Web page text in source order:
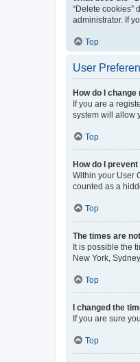
“Delete cookies”
administrator. If
Top
User
How do I
If you are a
system will allow
Top
How do I
Within your User
counted as a
Top
The times are
It is possible the
New York,
Top
I changed the
If you are sure
Top